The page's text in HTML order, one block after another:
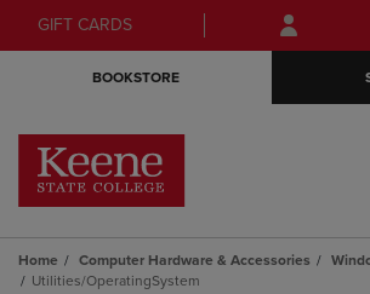
Skip
to
Skip
to
menu
GIFT CARDS
BOOKSTORE
Home Computer Hardware & Accessories
Utilities/OperatingSystem